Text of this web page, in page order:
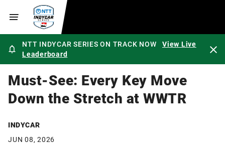
NTT INDYCAR SERIES ON TRACK NOW
View Live
Leaderboard
Must-See: Every Key Move
Down the Stretch at WWTR
INDYCAR
JUN 08, 2026